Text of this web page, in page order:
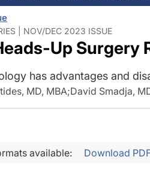
Ocular
Pupil
Inside
| NOV/DEC 2023 ISSUE
Up Surgery
has advantages and
MD, MBA;David Smadja,
available: Download